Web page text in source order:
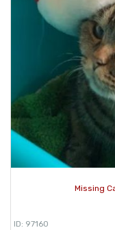
Missing
ID: 97160